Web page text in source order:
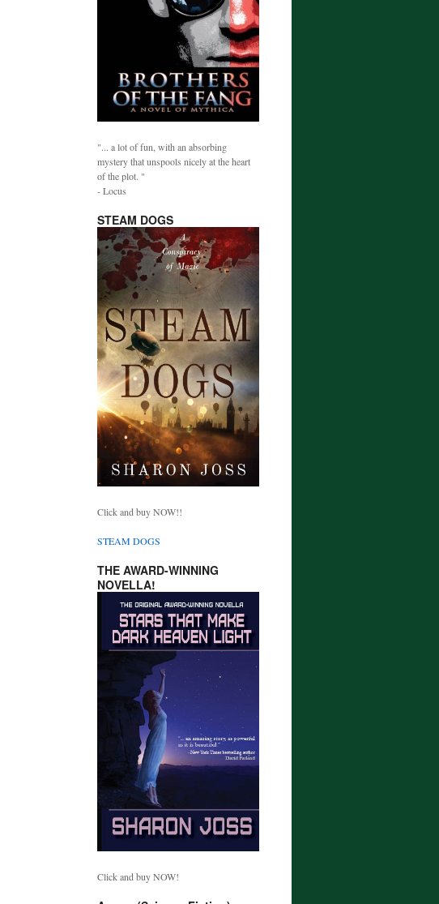
"... a lot of fun, with an absorbing
mystery that unspools nicely at the heart
of the plot. "
- Locus
STEAM DOGS
Click and buy NOW!!
STEAM DOGS
THE AWARD-WINNING
NOVELLA!
Click and buy NOW!